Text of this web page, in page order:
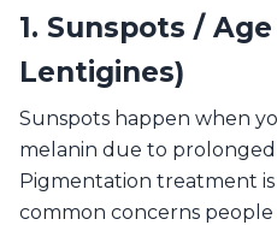
1. Sunspots /
Lentigines)
Sunspots happen when
melanin due to prolonged
Pigmentation treatment
common concerns